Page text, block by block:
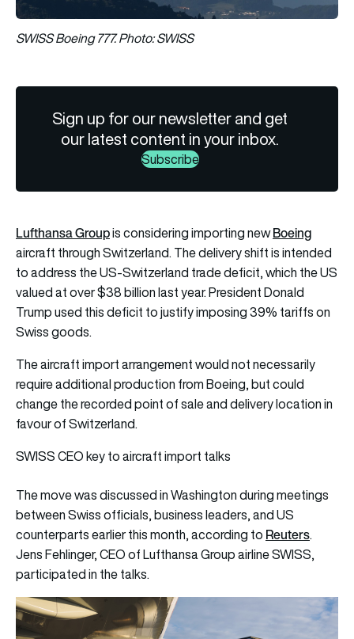
SWISS Boeing 777. Photo: SWISS
Sign up for our newsletter and get
our latest content in your inbox.
Subscribe
Lufthansa Groupis considering importing newBoeing
aircraft through Switzerland. The delivery shift is intended
to address the US-Switzerland trade deficit, which the US
valued at over $38 billion last year. President Donald
Trump used this deficit to justify imposing 39% tariffs on
Swiss goods.
The aircraft import arrangement would not necessarily
require additional production from Boeing, but could
change the recorded point of sale and delivery location in
favour of Switzerland.
SWISS CEO key to aircraft import talks
The move was discussed in Washington during meetings
between Swiss officials, business leaders, and US
counterparts earlier this month, according to Reuters.
Jens Fehlinger, CEO of Lufthansa Group airline SWISS,
participated in the talks.